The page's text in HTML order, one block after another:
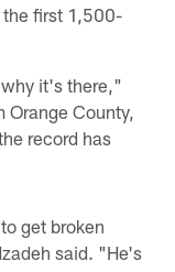
the first 1,500-
it's there,"
Orange County,
record has
get broken
said. "He's